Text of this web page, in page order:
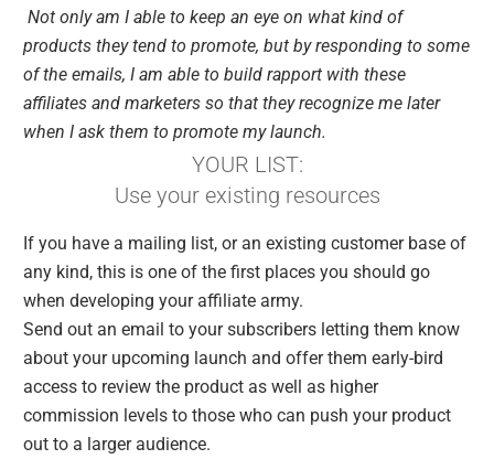
Not only am I able to keep an eye on what kind of
products they tend to promote, but by responding to some
of the emails, I am able to build rapport with these
affiliates and marketers so that they recognize me later
when I ask them to promote my launch.
YOUR LIST:
Use your existing resources
If you have a mailing list, or an existing customer base of
any kind, this is one of the first places you should go
when developing your affiliate army.
Send out an email to your subscribers letting them know
about your upcoming launch and offer them early-bird
access to review the product as well as higher
commission levels to those who can push your product
out to a larger audience.